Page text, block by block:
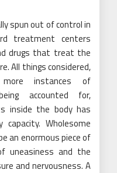
spun out of control in
treatment centers
drugs that treat the
All things considered,
more instances of
accounted for,
inside the body has
Wholesome
an enormous piece of
uneasiness and the
and nervousness. A